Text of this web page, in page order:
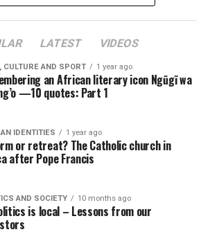
LATEST VIDEOS
CULTURE AND SPORT 1 year ago
an African literary icon Ngũgĩ wa
—10 quotes: Part 1
IDENTITIES 1 year ago
or retreat? The Catholic church in
after Pope Francis
AND SOCIETY 10 months ago
is local – Lessons from our